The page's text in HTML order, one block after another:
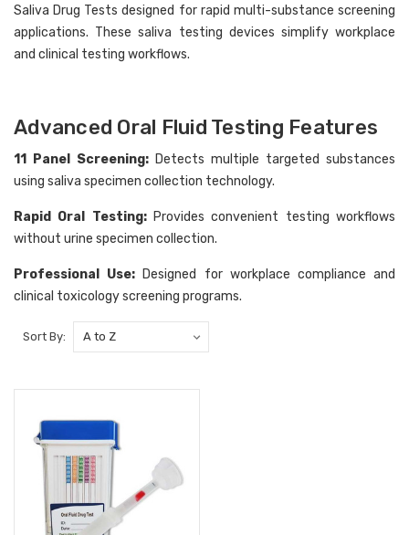
Saliva Drug Tests designed for rapid multi-substance screening
applications. These saliva testing devices simplify workplace
and clinical testing workflows.
Advanced Oral Fluid Testing Features
11 Panel Screening: Detects multiple targeted substances
using saliva specimen collection technology.
Rapid Oral Testing:Provides convenient testing workflows
without urine specimen collection.
Professional Use: Designed for workplace compliance and
clinical toxicology screening programs.
Sort By:
Hi there